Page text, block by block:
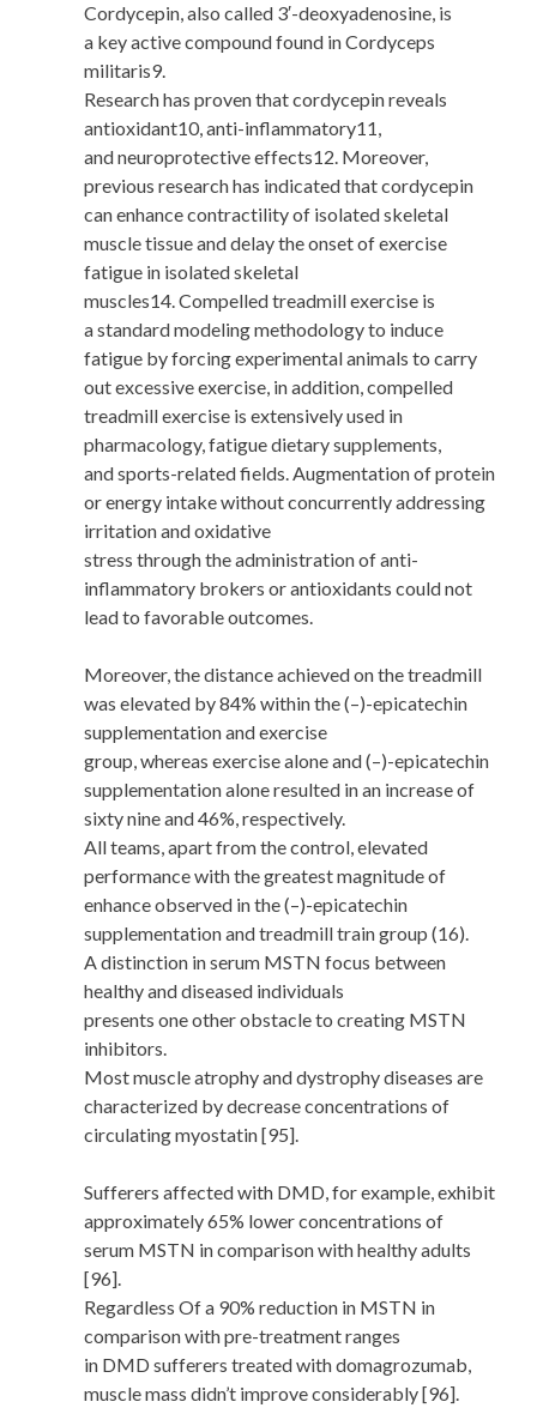
Cordycepin, also called 3′-deoxyadenosine, is
a key active compound found in Cordyceps
militaris9.
Research has proven that cordycepin reveals
antioxidant10, anti-inflammatory11,
and neuroprotective effects12. Moreover,
previous research has indicated that cordycepin
can enhance contractility of isolated skeletal
muscle tissue and delay the onset of exercise
fatigue in isolated skeletal
muscles14. Compelled treadmill exercise is
a standard modeling methodology to induce
fatigue by forcing experimental animals to carry
out excessive exercise, in addition, compelled
treadmill exercise is extensively used in
pharmacology, fatigue dietary supplements,
and sports-related fields. Augmentation of protein
or energy intake without concurrently addressing
irritation and oxidative
stress through the administration of anti-
inflammatory brokers or antioxidants could not
lead to favorable outcomes.
Moreover, the distance achieved on the treadmill
was elevated by 84% within the (–)-epicatechin
supplementation and exercise
group, whereas exercise alone and (–)-epicatechin
supplementation alone resulted in an increase of
sixty nine and 46%, respectively.
All teams, apart from the control, elevated
performance with the greatest magnitude of
enhance observed in the (–)-epicatechin
supplementation and treadmill train group (16).
A distinction in serum MSTN focus between
healthy and diseased individuals
presents one other obstacle to creating MSTN
inhibitors.
Most muscle atrophy and dystrophy diseases are
characterized by decrease concentrations of
circulating myostatin [95].
Sufferers affected with DMD, for example, exhibit
approximately 65% lower concentrations of
serum MSTN in comparison with healthy adults
[96].
Regardless Of a 90% reduction in MSTN in
comparison with pre-treatment ranges
in DMD sufferers treated with domagrozumab,
muscle mass didn’t improve considerably [96].